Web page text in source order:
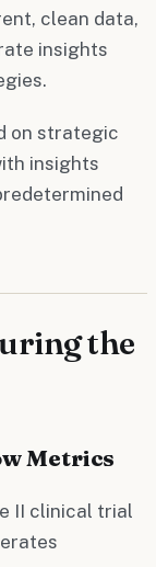
clean data,
insights
on strategic
insights
the
Metrics
II clinical trial